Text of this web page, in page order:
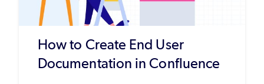
How to Create End User
Documentation in Confluence